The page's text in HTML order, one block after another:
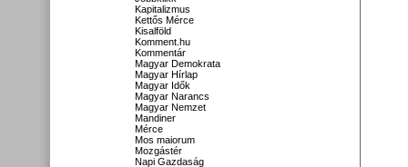
Kapitalizmus
Kettős Mérce
Kisalföld
Komment.hu
Kommentár
Magyar Demokrata
Magyar Hírlap
Magyar Idők
Magyar Narancs
Magyar Nemzet
Mandiner
Mérce
Mos maiorum
Mozgástér
Napi Gazdaság